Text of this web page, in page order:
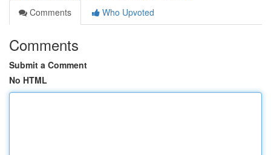
Comments
Who Upvoted
Comments
Submit a Comment
No HTML